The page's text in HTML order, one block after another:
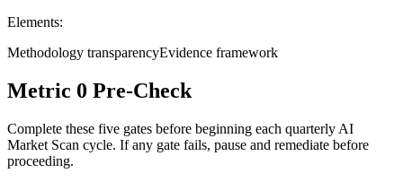
Elements:
Methodology transparencyEvidence framework
Metric 0 Pre-Check
Complete these five gates before beginning each quarterly AI
Market Scan cycle. If any gate fails, pause and remediate before
proceeding.